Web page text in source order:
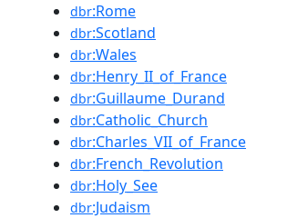
dbr:Rome
dbr:Scotland
dbr:Wales
dbr:Henry_II_of_France
dbr:Guillaume_Durand
dbr:Catholic_Church
dbr:Charles_VII_of_France
dbr:French_Revolution
dbr:Holy_See
dbr:Judaism